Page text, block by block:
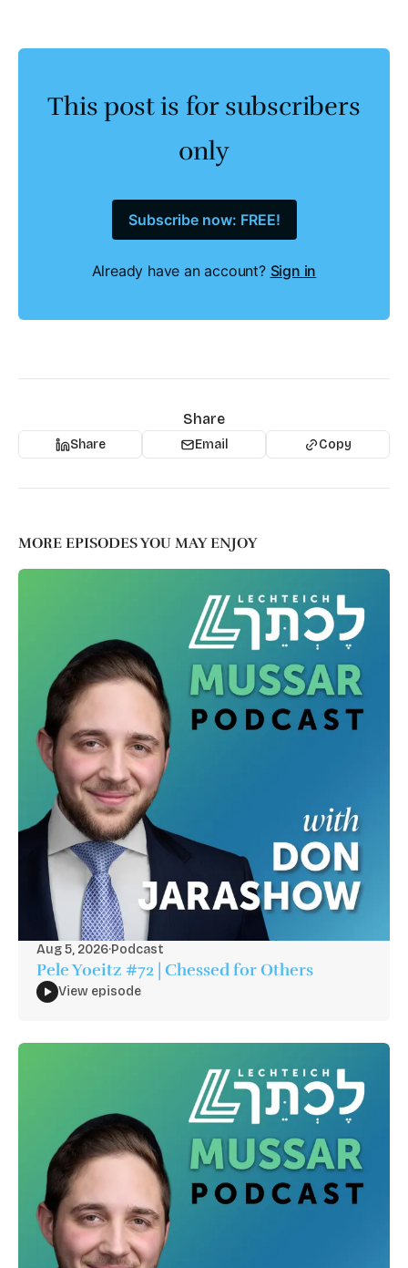
This post is for subscribers
only
Subscribe now: FREE!
Already have an account? Sign in
Share
Share Email Copy
MORE EPISODES YOU MAY ENJOY
Aug 5, 2026·Podcast
Pele Yoeitz #72 | Chessed for Others
View episode